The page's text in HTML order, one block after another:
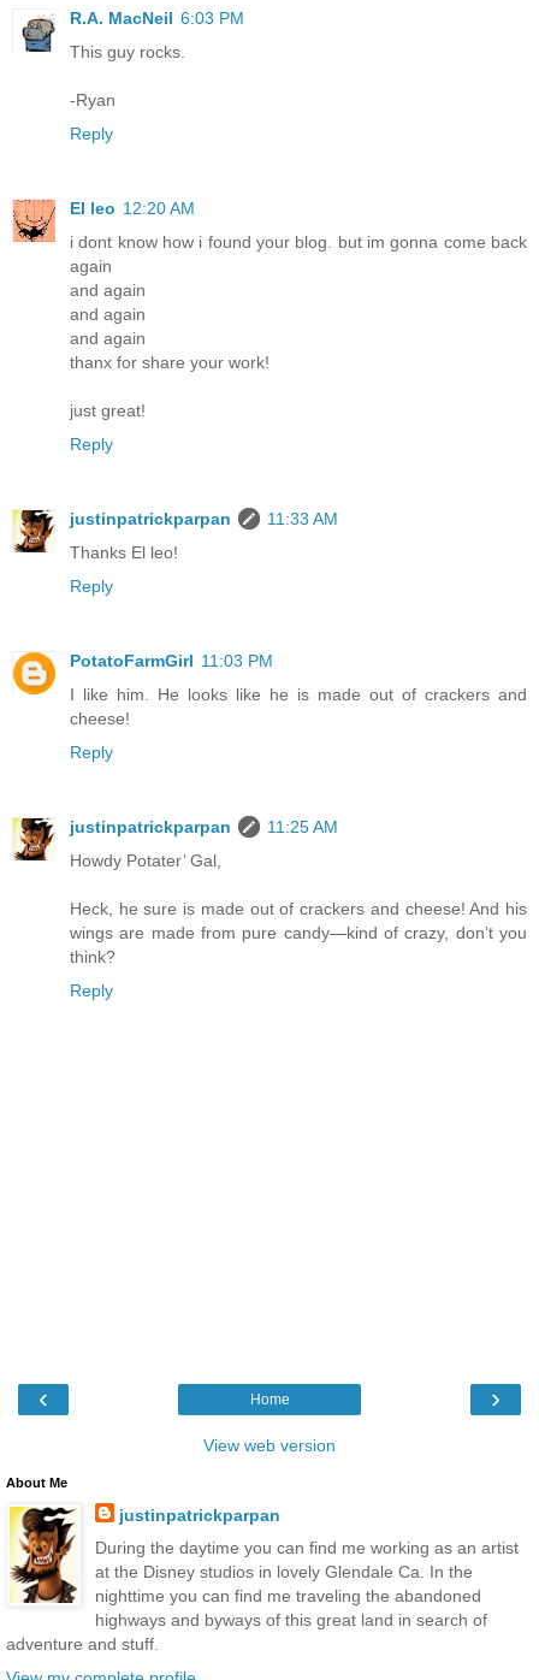
R.A. MacNeil 6:03 PM
This guy rocks.
-Ryan
Reply
El leo 12:20 AM
i dont know how i found your blog. but im gonna come back
again
and again
and again
and again
thanx for share your work!
just great!
Reply
justinpatrickparpan
11:33 AM
Thanks El leo!
Reply
PotatoFarmGirl 11:03 PM
I like him. He looks like he is made out of crackers and
cheese!
Reply
justinpatrickparpan
11:25 AM
Howdy Potater’ Gal,
Heck, he sure is made out of crackers and cheese! And his
wings are made from pure candy—kind of crazy, don’t you
think?
Reply
‹ ›
Home
View web version
About Me
justinpatrickparpan
During the daytime you can find me working as an artist
at the Disney studios in lovely Glendale Ca. In the
nighttime you can find me traveling the abandoned
highways and byways of this great land in search of
adventure and stuff.